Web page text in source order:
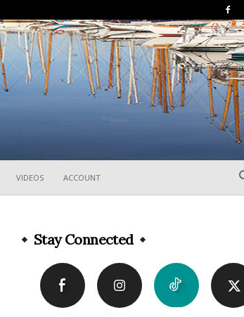
VIDEOS ACCOUNT
Stay Connected